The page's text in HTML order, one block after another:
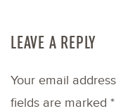
LEAVE A REPLY
Your email
fields are marked *